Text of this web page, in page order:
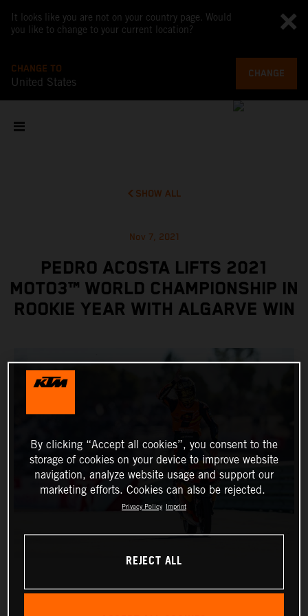
It looks like you are not on your country page. Would
you like to change to your current location?
CHANGE TO
United States
CHANGE
SHOW ALL
Nov 7, 2021
PEDRO ACOSTA LIFTS 2021
MOTO3™ WORLD CHAMPIONSHIP IN
ROOKIE YEAR WITH ALGARVE WIN
By clicking “Accept all cookies”, you consent to the
storage of cookies on your device to improve website
navigation, analyze website usage and support our
marketing efforts. Cookies can also be rejected.
Privacy Policy Imprint
REJECT ALL